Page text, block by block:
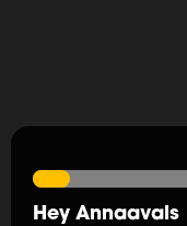
HeyAnnaavals